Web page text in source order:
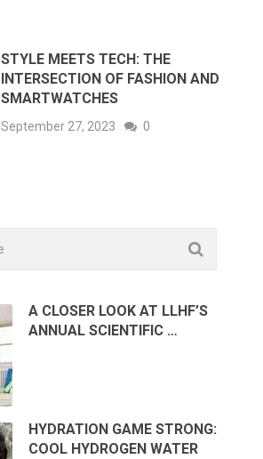
STYLE MEETS TECH: THE
INTERSECTION OF FASHION AND
SMARTWATCHES
September 27, 2023 0
A CLOSER LOOK AT LLHF’S
ANNUAL SCIENTIFIC …
HYDRATION GAME STRONG:
COOL HYDROGEN WATER